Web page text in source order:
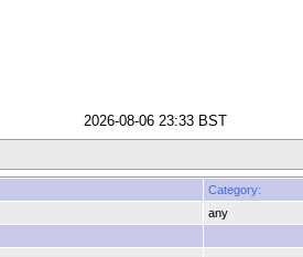
2026-08-06 23:33 BST
Category:
any